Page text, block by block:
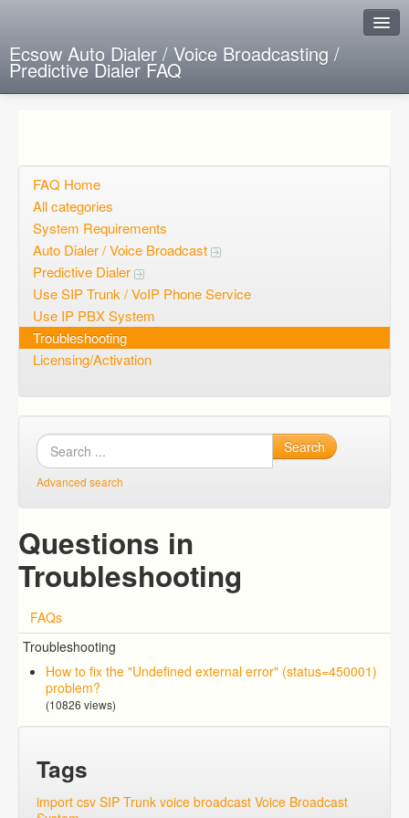
Ecsow Auto Dialer / Voice Broadcasting /
Predictive Dialer FAQ
Open questions
Sign up
Login
FAQ Home
All categories
System Requirements
Auto Dialer / Voice Broadcast
Predictive Dialer
Use SIP Trunk / VoIP Phone Service
Use IP PBX System
Troubleshooting
Licensing/Activation
Search
Advanced search
Questions in
Troubleshooting
FAQs
Troubleshooting
How to fix the "Undefined external error" (status=450001)
problem?
(10826 views)
Tags
import csv SIP Trunk voice broadcast Voice Broadcast